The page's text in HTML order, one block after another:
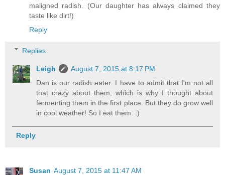
maligned radish. (Our daughter has always claimed they
taste like dirt!)
Reply
Replies
Leigh
August 7, 2015 at 8:17 PM
Dan is our radish eater. I have to admit that I'm not all
that crazy about them, which is why I thought about
fermenting them in the first place. But they do grow well
in cool weather! So I eat them. :)
Reply
Susan August 7, 2015 at 11:47 AM